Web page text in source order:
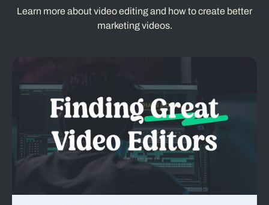
Learn more about video editing and how to create better
marketing videos.